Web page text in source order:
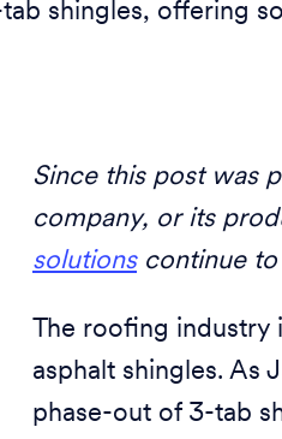
shingles, offering
Since this post was
company, or its
solutionscontinue to
The roofing
asphalt shingles. As
phase-out of 3-tab